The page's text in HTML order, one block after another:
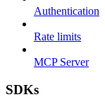
Authentication
Rate limits
MCP Server
SDKs